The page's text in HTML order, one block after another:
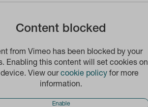
Content blocked
from Vimeo has been blocked by your
Enabling this content will set cookies on
View ourcookie policy for more
information.
Enable